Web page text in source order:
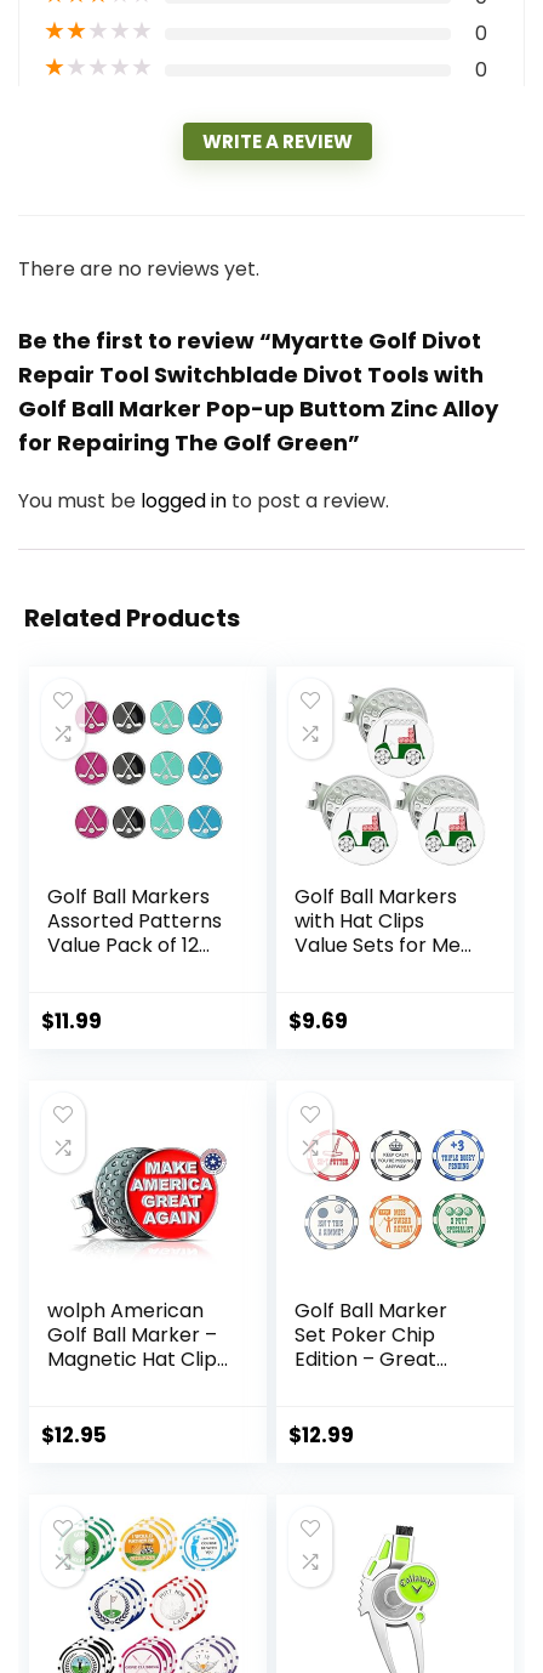
★★★★★ 0
★★★★★ 0
WRITE A REVIEW
There are no reviews yet.
Be the first to review “Myartte Golf Divot
Repair Tool Switchblade Divot Tools with
Golf Ball Marker Pop-up Buttom Zinc Alloy
for Repairing The Golf Green”
You must be logged in to post a review.
Related Products
Golf Ball Markers
Assorted Patterns
Value Pack of 12
Divot Repair Tools
(Golf Club Ball
Markers)
$11.99
Golf Ball Markers
with Hat Clips
Value Sets for Men
Attaches Easily to
Silver Color Golf
Hat Clips.
$9.69
wolph American
Golf Ball Marker –
Magnetic Hat Clip
for Men Women –
$12.95
Golf Ball Marker
Set Poker Chip
Edition – Great
$12.99